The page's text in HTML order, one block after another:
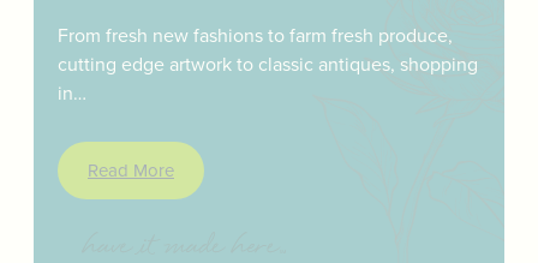
From fresh new fashions to farm fresh produce,
cutting edge artwork to classic antiques, shopping
in…
Read More